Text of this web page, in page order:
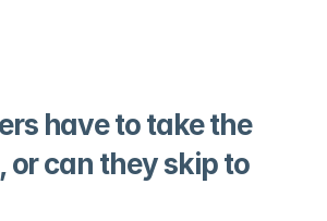
have to take the
or can they skip to